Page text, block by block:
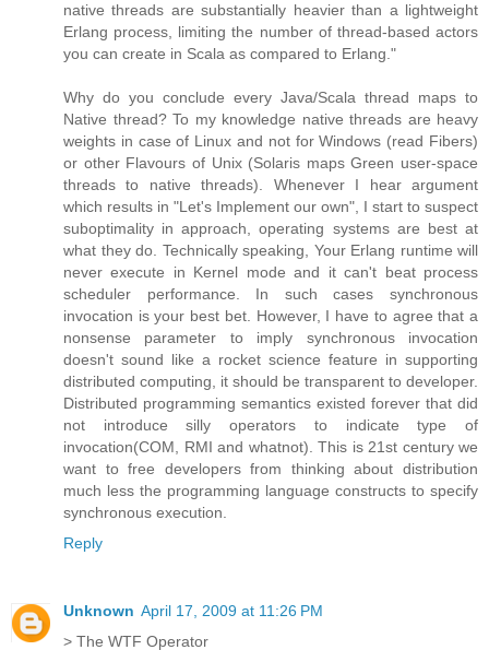
native threads are substantially heavier than a lightweight
Erlang process, limiting the number of thread-based actors
you can create in Scala as compared to Erlang."
Why do you conclude every Java/Scala thread maps to
Native thread? To my knowledge native threads are heavy
weights in case of Linux and not for Windows (read Fibers)
or other Flavours of Unix (Solaris maps Green user-space
threads to native threads). Whenever I hear argument
which results in "Let's Implement our own", I start to suspect
suboptimality in approach, operating systems are best at
what they do. Technically speaking, Your Erlang runtime will
never execute in Kernel mode and it can't beat process
scheduler performance. In such cases synchronous
invocation is your best bet. However, I have to agree that a
nonsense parameter to imply synchronous invocation
doesn't sound like a rocket science feature in supporting
distributed computing, it should be transparent to developer.
Distributed programming semantics existed forever that did
not introduce silly operators to indicate type of
invocation(COM, RMI and whatnot). This is 21st century we
want to free developers from thinking about distribution
much less the programming language constructs to specify
synchronous execution.
Reply
Unknown April 17, 2009 at 11:26 PM
> The WTF Operator